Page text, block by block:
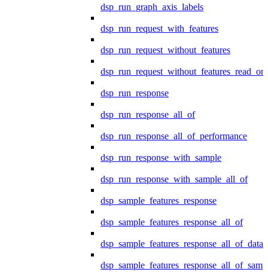
dsp_run_graph_axis_labels
dsp_run_request_with_features
dsp_run_request_without_features
dsp_run_response
dsp_run_response_all_of
dsp_run_response_all_of_performance
dsp_run_response_with_sample
dsp_run_response_with_sample_all_of
dsp_sample_features_response
dsp_sample_features_response_all_of
dsp_sample_features_response_all_of_data